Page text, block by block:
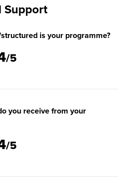
Support
is your programme?
/5
you receive from your
/5